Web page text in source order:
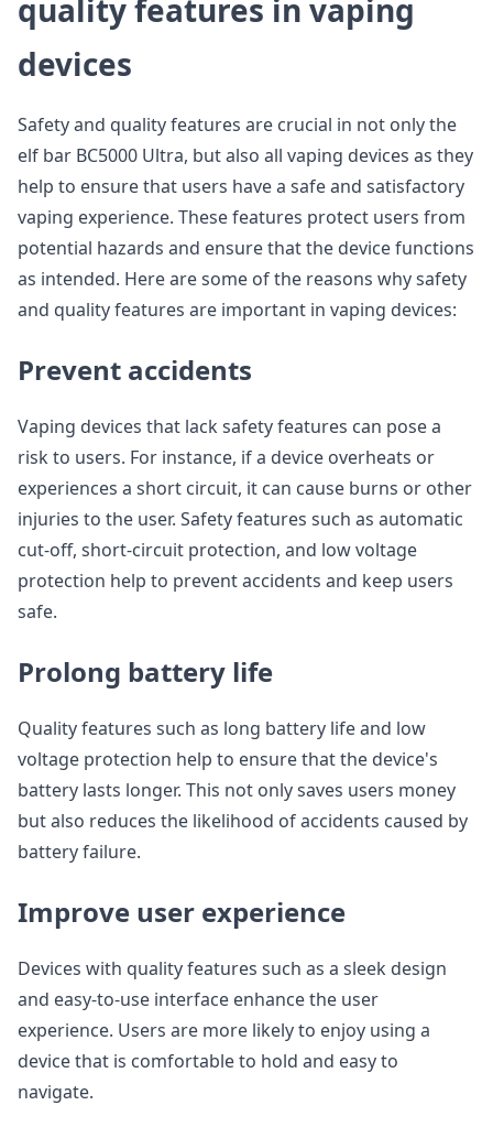
quality features in vaping
devices
Safety and quality features are crucial in not only the
elf bar BC5000 Ultra, but also all vaping devices as they
help to ensure that users have a safe and satisfactory
vaping experience. These features protect users from
potential hazards and ensure that the device functions
as intended. Here are some of the reasons why safety
and quality features are important in vaping devices:
Prevent accidents
Vaping devices that lack safety features can pose a
risk to users. For instance, if a device overheats or
experiences a short circuit, it can cause burns or other
injuries to the user. Safety features such as automatic
cut-off, short-circuit protection, and low voltage
protection help to prevent accidents and keep users
safe.
Prolong battery life
Quality features such as long battery life and low
voltage protection help to ensure that the device's
battery lasts longer. This not only saves users money
but also reduces the likelihood of accidents caused by
battery failure.
Improve user experience
Devices with quality features such as a sleek design
and easy-to-use interface enhance the user
experience. Users are more likely to enjoy using a
device that is comfortable to hold and easy to
navigate.